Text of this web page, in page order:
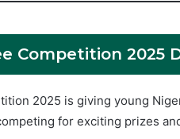
Competition 2025
2025 is giving young
for exciting prizes